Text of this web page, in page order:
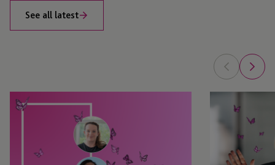
See all latest
Leyla
Jackson
Practical
Lessons